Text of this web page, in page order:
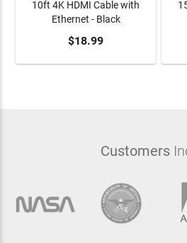
ADD TO CART
10ft 4K HDMI Cable with
Ethernet - Black
$18.99
Customers